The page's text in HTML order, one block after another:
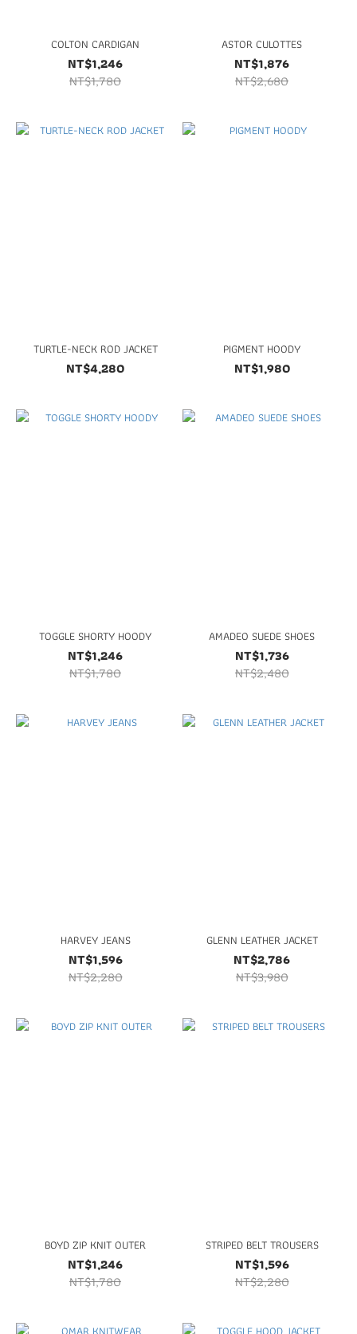
COLTON CARDIGAN
NT$1,246
NT$1,780
ASTOR CULOTTES
NT$1,876
NT$2,680
TURTLE-NECK ROD JACKET
NT$4,280
PIGMENT HOODY
NT$1,980
TOGGLE SHORTY HOODY
NT$1,246
NT$1,780
AMADEO SUEDE SHOES
NT$1,736
NT$2,480
HARVEY JEANS
NT$1,596
NT$2,280
GLENN LEATHER JACKET
NT$2,786
NT$3,980
BOYD ZIP KNIT OUTER
NT$1,246
NT$1,780
STRIPED BELT TROUSERS
NT$1,596
NT$2,280